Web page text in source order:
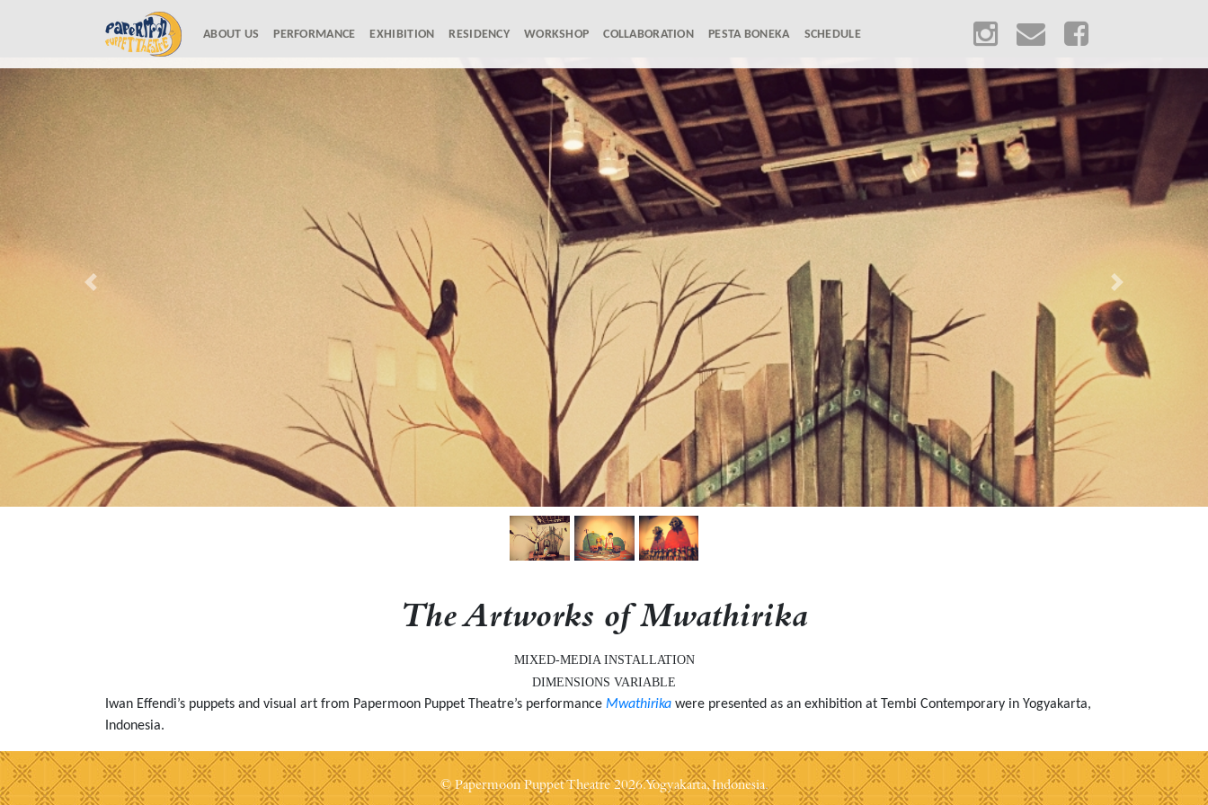
ABOUT US (current)
PERFORMANCE EXHIBITION RESIDENCY WORKSHOP COLLABORATION PESTA BONEKA SCHEDULE
Previous Next
The Artworks of Mwathirika
MIXED-MEDIA INSTALLATION
DIMENSIONS VARIABLE
Iwan Effendi’s puppets and visual art from Papermoon Puppet Theatre’s performance Mwathirika were presented as an exhibition at Tembi Contemporary in Yogyakarta,
Indonesia.
© Papermoon Puppet Theatre2026. Yogyakarta, Indonesia.